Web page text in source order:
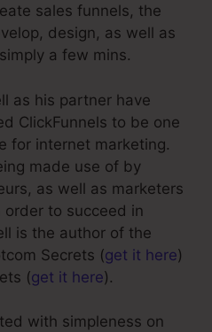
sales funnels, the
design, as well as
a few mins.
as his partner have
ClickFunnels to be one
for internet marketing.
made use of by
as well as marketers
to succeed in
is the author of the
Secrets (get it here)
(get it here).
with simpleness on